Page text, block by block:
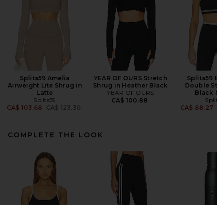
Splits59 Amelia
Airweight Lite Shrug in
Latte
Splits59
CA$ 103.68 Previous price:
CA$ 123.30
YEAR OF OURS Stretch
Shrug in Heather Black
YEAR OF OURS
CA$ 100.88
Splits59
Double
Black
CA$ 88.27
COMPLETE THE LOOK